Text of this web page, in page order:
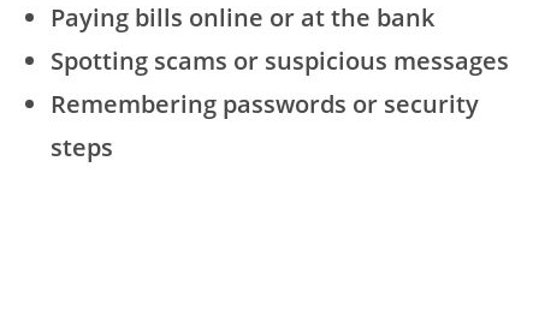
Paying bills online or at the bank
Spotting scams or suspicious messages
Remembering passwords or security
steps